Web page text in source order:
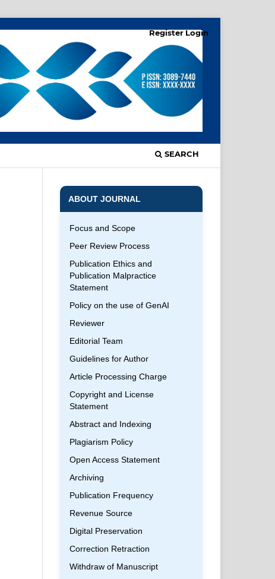
SEARCH
RegisterLogin
ABOUT JOURNAL
Focus and Scope
Peer Review Process
Publication Ethics and
Publication Malpractice
Statement
Policy on the use of GenAI
Reviewer
Editorial Team
Guidelines for Author
Article Processing Charge
Copyright and License
Statement
Abstract and Indexing
Plagiarism Policy
Open Access Statement
Archiving
Publication Frequency
Revenue Source
Digital Preservation
Correction Retraction
Withdraw of Manuscript